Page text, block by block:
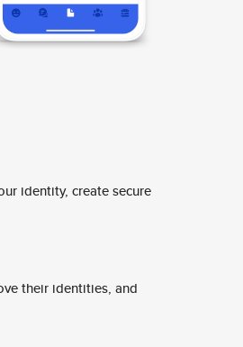
identity, create secure
their identities, and